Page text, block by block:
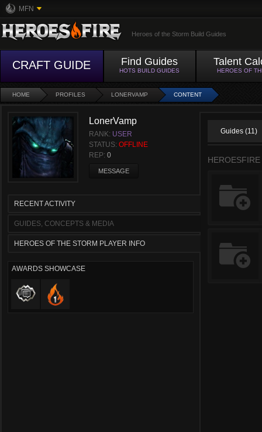
MFN
Heroes of the Storm Build Guides
CRAFT GUIDE Find Guides
HOTS BUILD GUIDES
Talent
HEROES OF
HOME PROFILES LONERVAMP CONTENT
LonerVamp
RANK: USER
STATUS: OFFLINE
REP: 0
MESSAGE
RECENT ACTIVITY
GUIDES, CONCEPTS & MEDIA
HEROES OF THE STORM PLAYER INFO
AWARDS SHOWCASE
Guides (11)